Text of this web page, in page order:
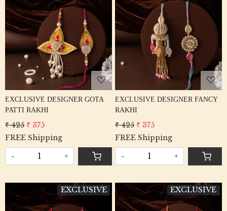
Loading...
EXCLUSIVE DESIGNER GOTA
PATTI RAKHI
₹ 425 ₹ 375
FREE Shipping
- +
Loading...
EXCLUSIVE DESIGNER FANCY
RAKHI
₹ 425 ₹ 375
FREE Shipping
- +
EXCLUSIVE EXCLUSIVE